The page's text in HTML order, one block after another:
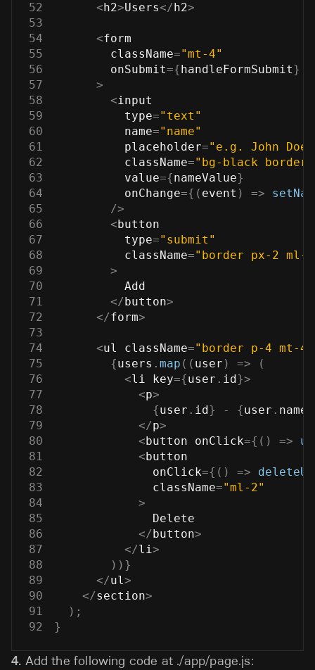
52
< h2>Users</ h2>
53
54
<form
55
        className
="mt-4"
56
        onSubmit
={ handleFormSubmit}
57
>
58
<input
59
          type
="text"
60
          name
="name"
61
          placeholder
="e.g. John Doe"
62
          className
="bg-black border
63
          value
={nameValue}
64
          onChange
={ ( event ) =>
65
/>
66
< button
67
          type
="submit"
68
          className
="border px-2 ml-
69
>
70
Add
71
</ button>
72
</form>
73
74
<ul className="border p-4 mt-
75
{users . map ( ( user ) =>
(
76
<li key={user . id }>
77
<p>
78
{user . id } - {user . name
79
</p>
80
< button onClick={ ( ) =>
81
< button
82
              onClick
={ ( ) =>
83
              className
="ml-2"
84
>
85
Delete
86
</ button>
87
</li>
88
) ) }
89
</ul>
90
</section>
91
) ;
92
}
4. Add the following code at ./app/page.js: